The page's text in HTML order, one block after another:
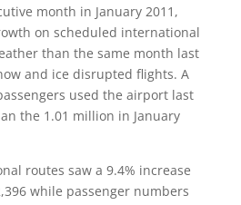
month in January 2011,
on scheduled international
than the same month last
and ice disrupted flights. A
used the airport last
the 1.01 million in January
routes saw a 9.4% increase
while passenger numbers